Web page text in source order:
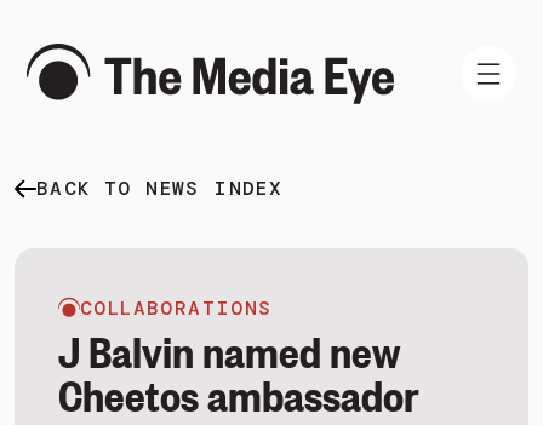
WHAT WE DO
BACK TO NEWS INDEX
COLLABORATIONS
J Balvin named new
Cheetos ambassador